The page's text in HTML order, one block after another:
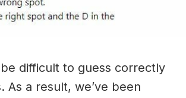
difficult to guess correctly
a result, we’ve been